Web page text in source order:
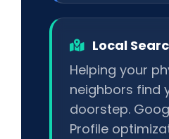
Local
Helping your
neighbors find
doorstep.
Profile